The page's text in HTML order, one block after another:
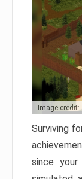
Image
Surviving
since